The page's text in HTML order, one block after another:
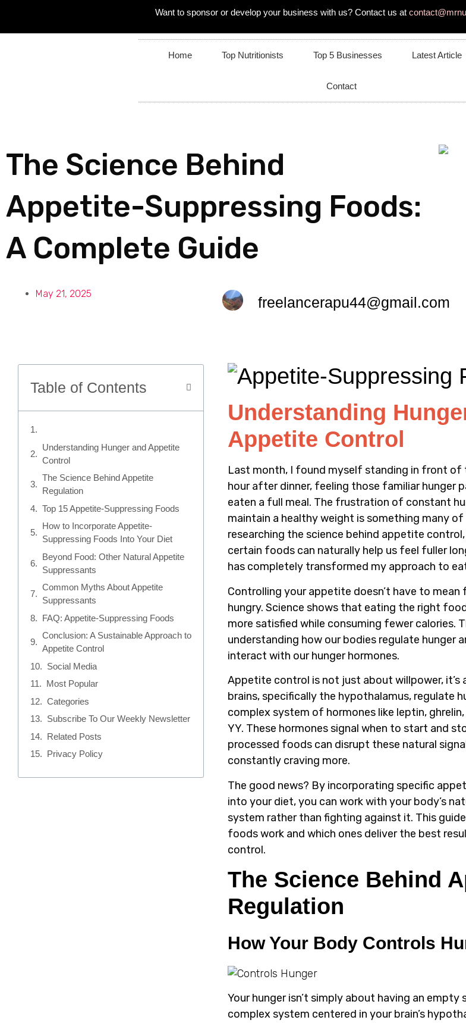
Want to sponsor or develop your business with us? Contact us at
Home Top Nutritionists Top 5 Businesses Latest Article
Contact
The Science Behind
Appetite-Suppressing Foods:
A Complete Guide
May 21, 2025
freelancerapu44@gmail.com
Table of Contents
Understanding Hunger and Appetite
Control
The Science Behind Appetite
Regulation
Top 15 Appetite-Suppressing Foods
How to Incorporate Appetite-
Suppressing Foods Into Your Diet
Beyond Food: Other Natural Appetite
Suppressants
Common Myths About Appetite
Suppressants
FAQ: Appetite-Suppressing Foods
Conclusion: A Sustainable Approach to
Appetite Control
Social Media
Most Popular
Categories
Subscribe To Our Weekly Newsletter
Related Posts
Privacy Policy
Understanding
Appetite Control
Last month, I found myself standing in front of
hour after dinner, feeling those familiar hunger
eaten a full meal. The frustration of constant
maintain a healthy weight is something many
researching the science behind appetite
certain foods can naturally help us feel fuller
has completely transformed my approach to
Controlling your appetite doesn’t have to mean
hungry. Science shows that eating the right
more satisfied while consuming fewer calories.
understanding how our bodies regulate hunger
interact with our hunger hormones.
Appetite control is not just about willpower, it’s
brains, specifically the hypothalamus, regulate
complex system of hormones like leptin,
YY. These hormones signal when to start and
processed foods can disrupt these natural
constantly craving more.
The good news? By incorporating specific
into your diet, you can work with your body’s
system rather than fighting against it. This
foods work and which ones deliver the best
control.
The Science Behind
Regulation
How Your Body Controls
Your hunger isn’t simply about having an empty
complex system centered in your brain’s